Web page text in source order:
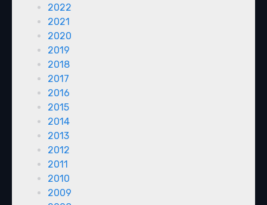
2022
2021
2020
2019
2018
2017
2016
2015
2014
2013
2012
2011
2010
2009